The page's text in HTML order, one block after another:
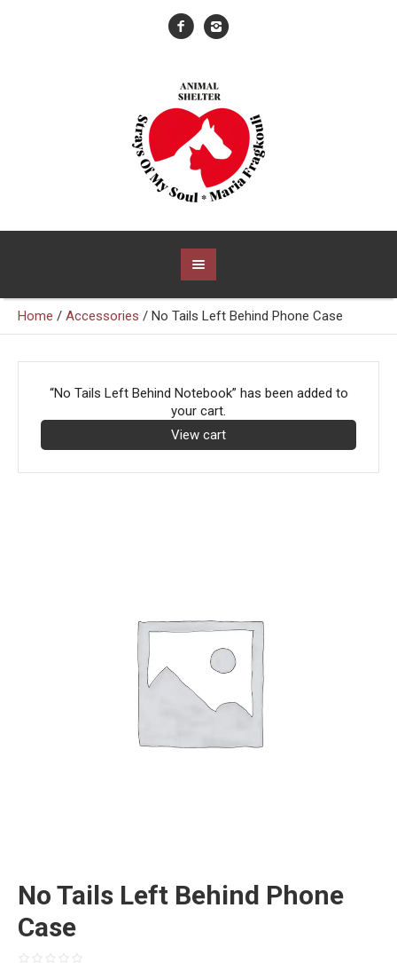
Home / Accessories / No Tails Left Behind Phone Case
“No Tails Left Behind Notebook” has been added to
your cart.
View cart
No Tails Left Behind Phone
Case